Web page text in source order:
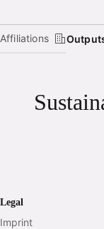
Affiliations
Legal
Imprint